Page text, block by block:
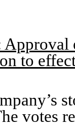
Approval
to
votes